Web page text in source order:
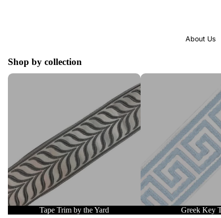
About Us
Shop by collection
Tape Trim by the Yard
Tape Trim by the Yard
Greek Key Trim
Greek Key